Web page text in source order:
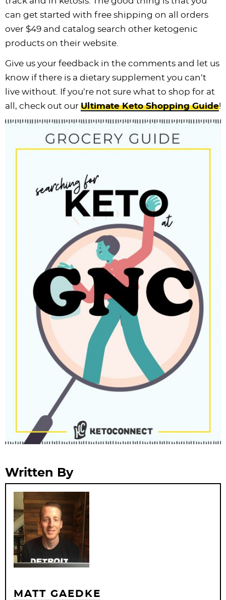
can get started with free shipping on all orders
over $49 and catalog search other ketogenic
products on their website.
Give us your feedback in the comments and let us
know if there is a dietary supplement you can’t
live without. If you’re not sure what to shop for at
all, check out our Ultimate Keto Shopping Guide!
Written By
MATT GAEDKE